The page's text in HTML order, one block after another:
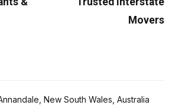
Movers
New South Wales, Australia